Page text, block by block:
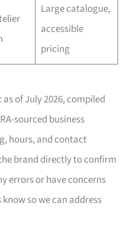
Large catalogue,
accessible
pricing
of July 2026, compiled
sourced business
hours, and contact
brand directly to confirm
errors or have concerns
so we can address